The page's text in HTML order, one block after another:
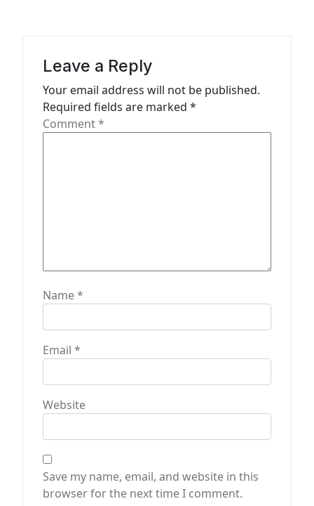
Leave a Reply
Your email address will not be published.
Required fields are marked *
Comment*
Name*
Email *
Website
Save my name, email, and website in this
browser for the next time I comment.